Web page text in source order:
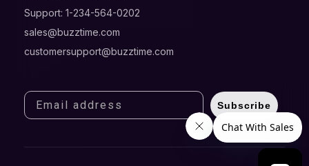
Support: 1-234-564-0202
sales@buzztime.com
customersupport@buzztime.com
Subscribe